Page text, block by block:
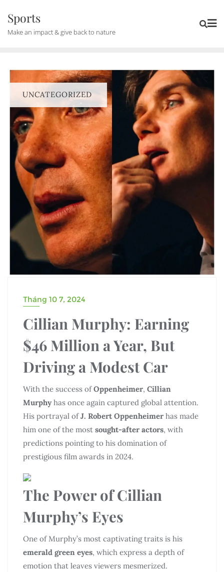
content
Sports
Make an impact & give back to nature
UNCATEGORIZED
Tháng 10 7, 2024
Cillian Murphy: Earning
$46 Million a Year, But
Driving a Modest Car
With the success ofOppenheimer, Cillian
Murphy has once again captured global attention.
His portrayal ofJ. Robert Oppenheimer has made
him one of the most sought-after actors, with
predictions pointing to his domination of
prestigious film awards in 2024.
The Power of Cillian
Murphy’s Eyes
One of Murphy’s most captivating traits is his
emerald green eyes, which express a depth of
emotion that leaves viewers mesmerized.